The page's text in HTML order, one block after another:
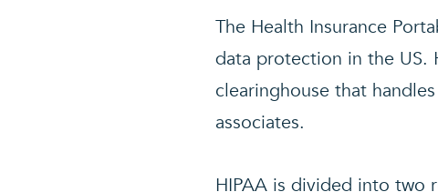
The Health Insurance
data protection in the US.
clearinghouse that
associates.
HIPAA is divided into two